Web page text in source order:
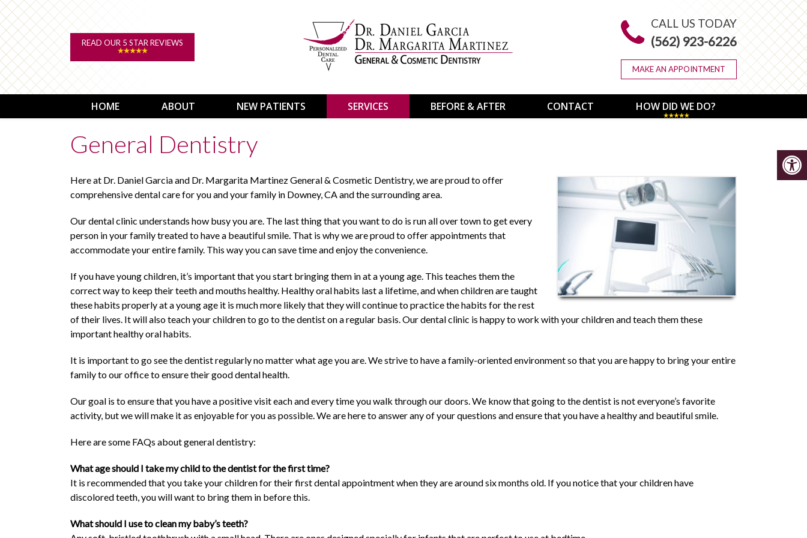
READ OUR 5 STAR REVIEWS
CALL US TODAY
(562) 923-6226
MAKE AN APPOINTMENT
HOME ABOUT NEW PATIENTS SERVICES BEFORE & AFTER CONTACT HOW DID WE DO?
General Dentistry
Here at Dr. Daniel Garcia and Dr. Margarita Martinez General & Cosmetic Dentistry, we are proud to offer
comprehensive dental care for you and your family in Downey, CA and the surrounding area.
Our dental clinic understands how busy you are. The last thing that you want to do is run all over town to get every
person in your family treated to have a beautiful smile. That is why we are proud to offer appointments that
accommodate your entire family. This way you can save time and enjoy the convenience.
If you have young children, it’s important that you start bringing them in at a young age. This teaches them the
correct way to keep their teeth and mouths healthy. Healthy oral habits last a lifetime, and when children are taught
these habits properly at a young age it is much more likely that they will continue to practice the habits for the rest
of their lives. It will also teach your children to go to the dentist on a regular basis. Our dental clinic is happy to work with your children and teach them these
important healthy oral habits.
It is important to go see the dentist regularly no matter what age you are. We strive to have a family-oriented environment so that you are happy to bring your entire
family to our office to ensure their good dental health.
Our goal is to ensure that you have a positive visit each and every time you walk through our doors. We know that going to the dentist is not everyone’s favorite
activity, but we will make it as enjoyable for you as possible. We are here to answer any of your questions and ensure that you have a healthy and beautiful smile.
Here are some FAQs about general dentistry:
What age should I take my child to the dentist for the first time?
It is recommended that you take your children for their first dental appointment when they are around six months old. If you notice that your children have
discolored teeth, you will want to bring them in before this.
What should I use to clean my baby’s teeth?